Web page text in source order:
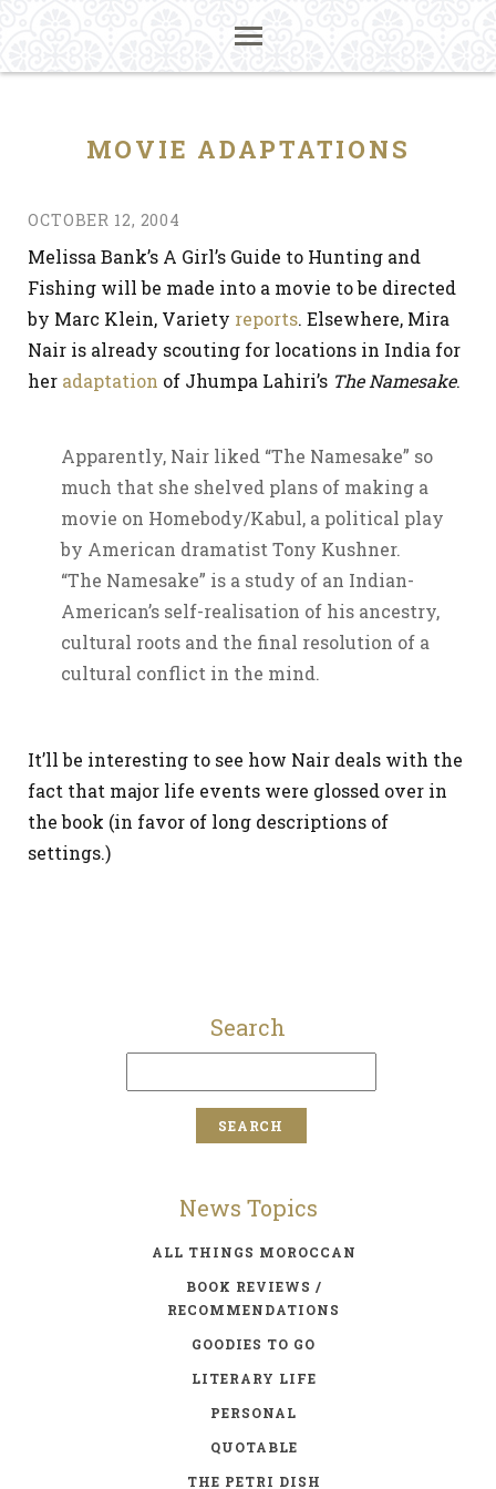
MOVIE ADAPTATIONS
OCTOBER 12, 2004
Melissa Bank’s A Girl’s Guide to Hunting and
Fishing will be made into a movie to be directed
by Marc Klein, Variety reports. Elsewhere, Mira
Nair is already scouting for locations in India for
her adaptation of Jhumpa Lahiri’s The Namesake.
Apparently, Nair liked “The Namesake” so
much that she shelved plans of making a
movie on Homebody/Kabul, a political play
by American dramatist Tony Kushner.
“The Namesake” is a study of an Indian-
American’s self-realisation of his ancestry,
cultural roots and the final resolution of a
cultural conflict in the mind.
It’ll be interesting to see how Nair deals with the
fact that major life events were glossed over in
the book (in favor of long descriptions of
settings.)
Search
News Topics
ALL THINGS MOROCCAN
BOOK REVIEWS /
RECOMMENDATIONS
GOODIES TO GO
LITERARY LIFE
PERSONAL
QUOTABLE
THE PETRI DISH